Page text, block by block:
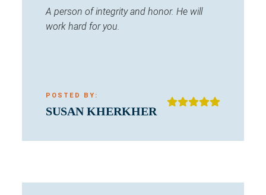
A person of integrity and honor. He will
work hard for you.
POSTED BY:
SUSAN KHERKHER